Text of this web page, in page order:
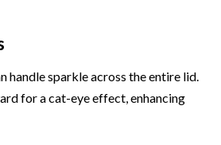
handle sparkle across the entire lid.
for a cat-eye effect, enhancing